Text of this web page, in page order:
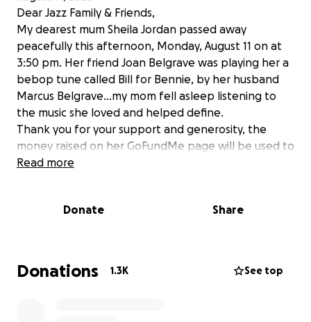
Dear Jazz Family & Friends,
My dearest mum Sheila Jordan passed away
peacefully this afternoon, Monday, August 11 on at
3:50 pm. Her friend Joan Belgrave was playing her a
bebop tune called Bill for Bennie, by her husband
Marcus Belgrave…my mom fell asleep listening to
the music she loved and helped define.
Thank you for your support and generosity, the
money raised on her GoFundMe page will be used to
pay off medical debt and secure a plot for her at
Church in New York City.
Read more
Donate Share
Donations 1.3K See top